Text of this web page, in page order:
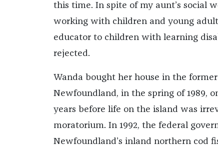
this time. In spite of my aunt’s social
working with children and young
educator to children with learning
rejected.
Wanda bought her house in the
Newfoundland, in the spring of 1989,
years before life on the island was
moratorium. In 1992, the federal
Newfoundland’s inland northern cod